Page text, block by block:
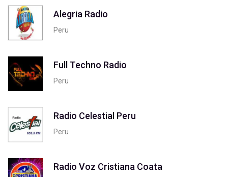
Alegria Radio
Peru
Full Techno Radio
Peru
Radio Celestial Peru
Peru
Radio Voz Cristiana Coata